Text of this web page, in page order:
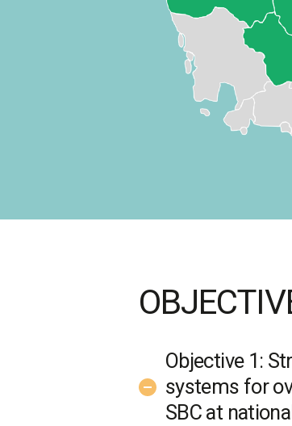
Objective 1:
systems for
SBC at